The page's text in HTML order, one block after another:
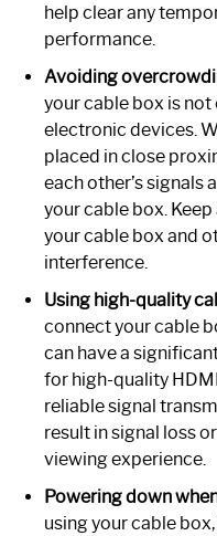
help clear any
performance.
Avoiding
your cable box is
electronic devices.
placed in close
each other’s
your cable box.
your cable box and
interference.
Using high-quality
connect your cable
can have a
for high-quality
reliable signal
result in signal loss
viewing experience.
Powering down
using your cable